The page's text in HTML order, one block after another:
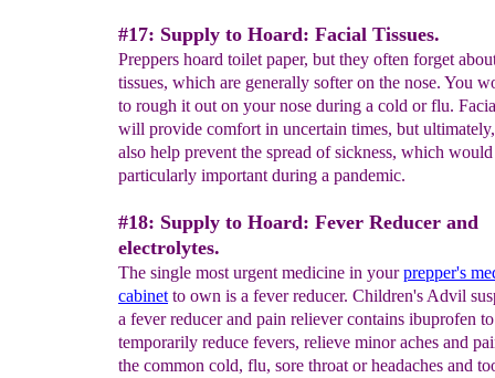
#17: Supply to Hoard: Facial Tissues.
Preppers hoard toilet paper, but they often forget
tissues, which are generally softer on the nose. You
to rough it out on your nose during a cold or flu.
will provide comfort in uncertain times, but
also help prevent the spread of sickness, which
particularly important during a pandemic.
#18: Supply to Hoard: Fever Reducer and
electrolytes.
The single most urgent medicine in yourprepper's
cabinet to own is a fever reducer. Children's Advil
a fever reducer and pain reliever contains ibuprofen to
temporarily reduce fevers, relieve minor aches and
the common cold, flu, sore throat or headaches and